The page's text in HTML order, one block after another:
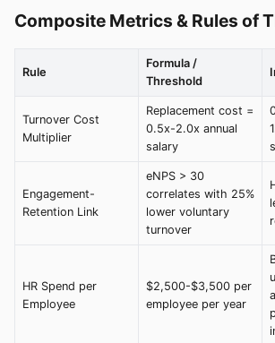
Composite Metrics & Rules of
Rule
Formula /
Threshold
Turnover Cost
Multiplier
Replacement cost =
0.5x-2.0x annual
salary
Engagement-
Retention Link
eNPS > 30
correlates with 25%
lower voluntary
turnover
HR Spend per
Employee
$2,500-$3,500 per
employee per year